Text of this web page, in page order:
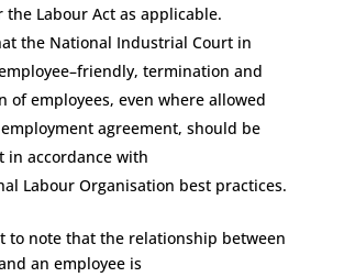
the LabourActas applicable.
the National Industrial Court in
–friendly, termination and
of employees, even where allowed
agreement, should be
in accordance with
Labour Organisation best practices.
to note that the relationship between
an employee is